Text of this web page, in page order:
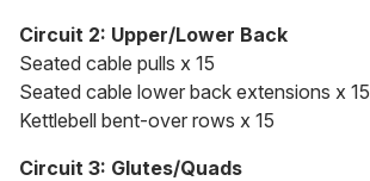
Circuit 2: Upper/Lower Back
Seated cable pulls x 15
Seated cable lower back extensions x 15
Kettlebell bent-over rows x 15
Circuit 3: Glutes/Quads